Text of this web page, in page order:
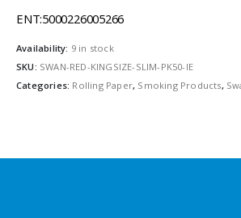
ENT:5000226005266
Availability: 9 in stock
SKU: SWAN-RED-KINGSIZE-SLIM-PK50-IE
Categories: Rolling Paper, Smoking Products,